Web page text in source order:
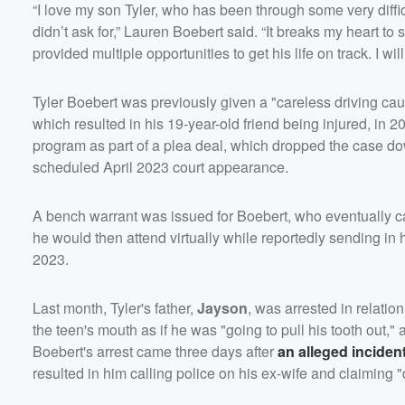
“I love my son Tyler, who has been through some very
didn’t ask for,” Lauren Boebert said. “It breaks my heart
provided multiple opportunities to get his life on track. I
Tyler Boebert was previously given a "careless driving
which resulted in his 19-year-old friend being injured, in
program as part of a plea deal, which dropped the case
scheduled April 2023 court appearance.
A bench warrant was issued for Boebert, who eventually
he would then attend virtually while reportedly sending
2023.
Last month, Tyler's father, Jayson, was arrested in
the teen's mouth as if he was "going to pull his tooth
Boebert's arrest came three days afteran alleged
resulted in him calling police on his ex-wife and claiming